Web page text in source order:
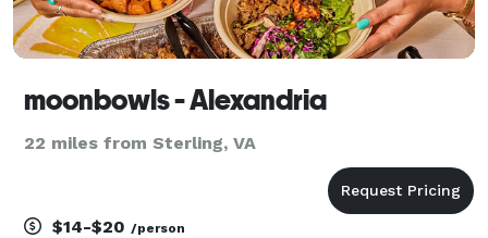
moonbowls - Alexandria
22 miles from Sterling, VA
$14-$20 /person